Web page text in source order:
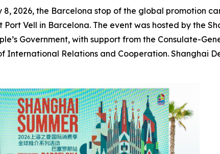
8, 2026, the Barcelona stop of the global promotion
Vell in Barcelona. The event was hosted by the
Government, with support from the Consulate-
International Relations and Cooperation. Shanghai